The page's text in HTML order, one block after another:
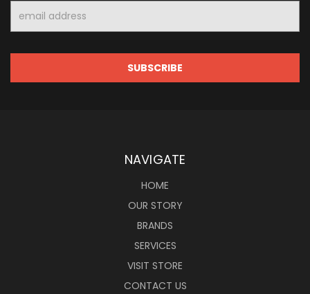
Address
NAVIGATE
HOME
OUR STORY
BRANDS
SERVICES
VISIT STORE
CONTACT US